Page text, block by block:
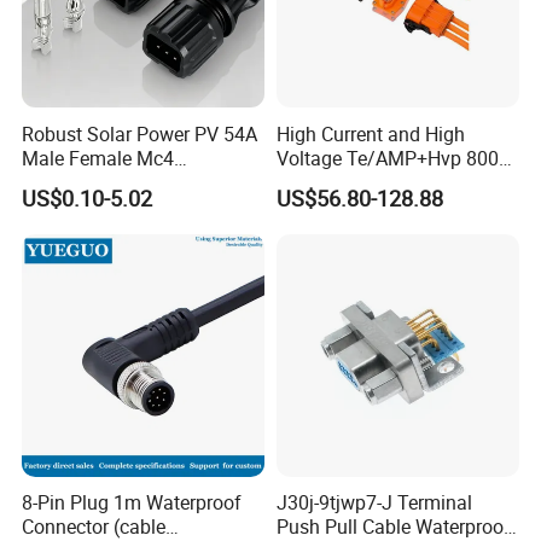
Management team, we have built divisions including
Connector Dept, Cable Dept, Molding Dept, Hardware Dept
and etc. There are 2 factories, one in Shenzhen and other
one in Zhangzhou Fujian Province, covering an area of
over 5000 square meters and more than 200 employees.
Robust Solar Power PV 54A
Male Female Mc4
Connector
US$0.10-5.02
High Current and High
Voltage Te/AMP+Hvp 800
Hv Connector, Suitable for
Hybrid and Pure Electric
US$56.80-128.88
8-Pin Plug 1m Waterproof
Connector (cable
J30j-9tjwp7-J Terminal
Push Pull Cable Waterproof